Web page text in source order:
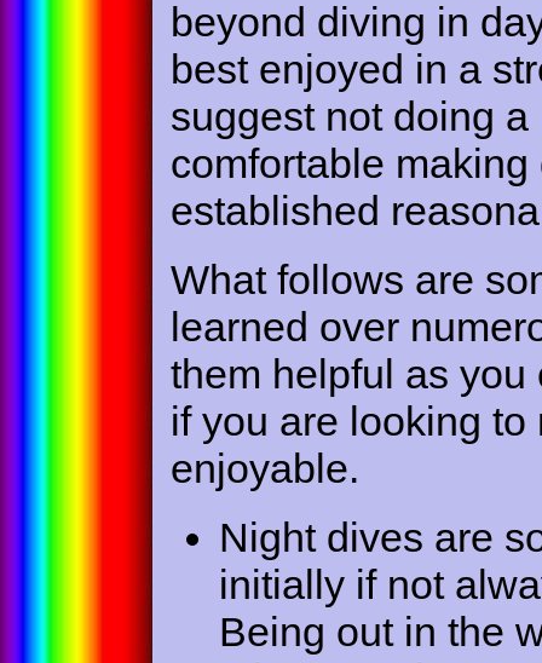
beyond diving in
best enjoyed in a
suggest not doing
comfortable
established
What follows are
learned over
them helpful as
if you are looking
enjoyable.
Night dives are
initially if not
Being out in the